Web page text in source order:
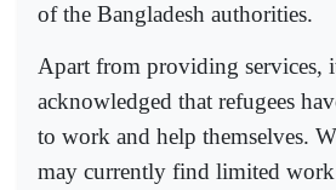
of the Bangladesh authorities.
Apart from providing services,
acknowledged that refugees
to work and help themselves.
may currently find limited